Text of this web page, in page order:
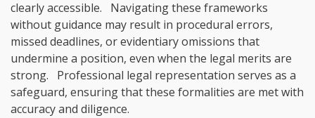
clearly accessible. Navigating these frameworks
without guidance may result in procedural errors,
missed deadlines, or evidentiary omissions that
undermine a position, even when the legal merits are
strong. Professional legal representation serves as a
safeguard, ensuring that these formalities are met with
accuracy and diligence.